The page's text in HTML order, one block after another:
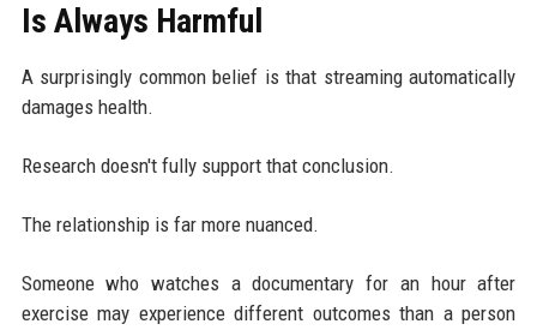
Is Always Harmful
A surprisingly common belief is that streaming automatically
damages health.
Research doesn't fully support that conclusion.
The relationship is far more nuanced.
Someone who watches a documentary for an hour after
exercise may experience different outcomes than a person